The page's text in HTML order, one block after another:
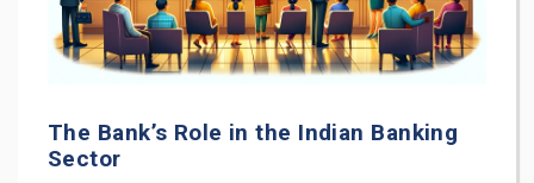
The Bank’s Role in the Indian Banking
Sector